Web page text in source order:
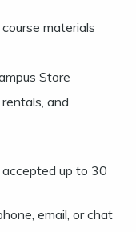
materials
Store
and
up to 30
email, or chat